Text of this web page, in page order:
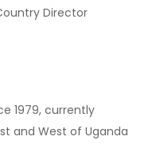
Director
1979, currently
and West of Uganda